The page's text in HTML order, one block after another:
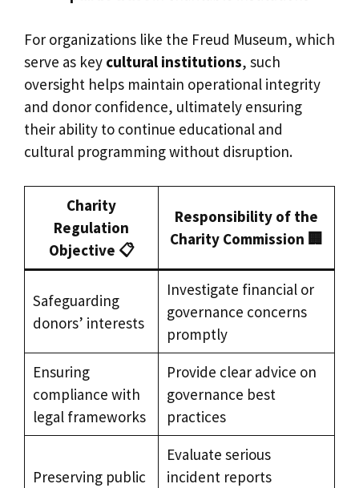
For organizations like the Freud Museum, which
serve as key cultural institutions, such
oversight helps maintain operational integrity
and donor confidence, ultimately ensuring
their ability to continue educational and
cultural programming without disruption.
Charity
Regulation
Objective 📋
Responsibility of the
Charity Commission 🏢
Safeguarding
donors’ interests
Investigate financial or
governance concerns
promptly
Ensuring
compliance with
legal frameworks
Provide clear advice on
governance best
practices
Preserving public
Evaluate serious
incident reports